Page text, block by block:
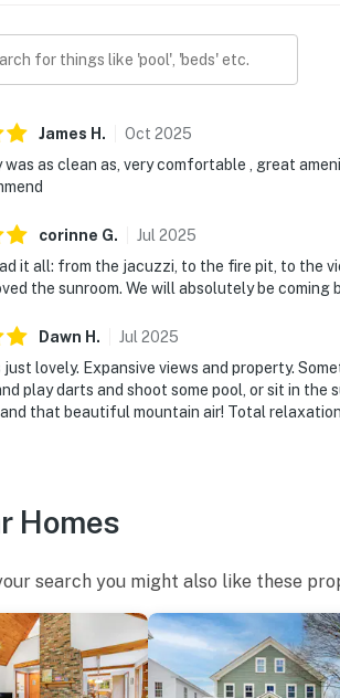
James H . Oct 2025
as clean as, very comfortable , great
corinne G. Jul 2025
it all: from the jacuzzi, to the fire pit, to the
the sunroom. We will absolutely be coming
Dawn H . Jul 2025
just lovely. Expansive views and property.
play darts and shoot some pool, or sit in
that beautiful mountain air! Total
Homes
search you might also like these